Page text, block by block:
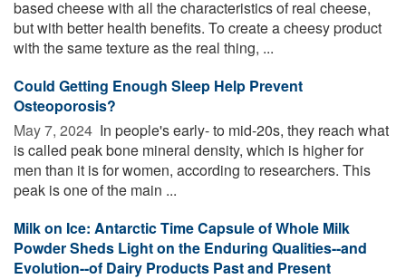
based cheese with all the characteristics of real cheese,
but with better health benefits. To create a cheesy product
with the same texture as the real thing, ...
Could Getting Enough Sleep Help Prevent
Osteoporosis?
May 7, 2024  In people's early- to mid-20s, they reach what
is called peak bone mineral density, which is higher for
men than it is for women, according to researchers. This
peak is one of the main ...
Milk on Ice: Antarctic Time Capsule of Whole Milk
Powder Sheds Light on the Enduring Qualities--and
Evolution--of Dairy Products Past and Present